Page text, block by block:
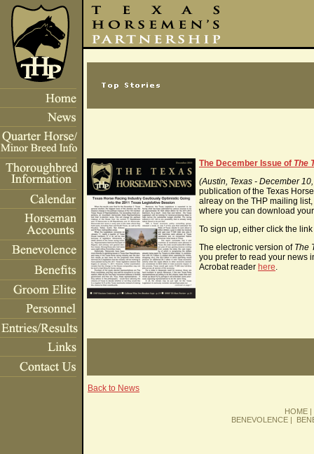
The December Issue of The
(Austin, Texas - December
publication of the Texas
alreay on the THP mailing
where you can download
To sign up, either click the
The electronic version of The
you prefer to read your news
Acrobat reader here.
Back to News
HOME
BENEVOLENCE|